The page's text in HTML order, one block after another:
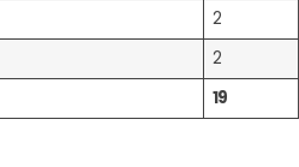
2
2
19